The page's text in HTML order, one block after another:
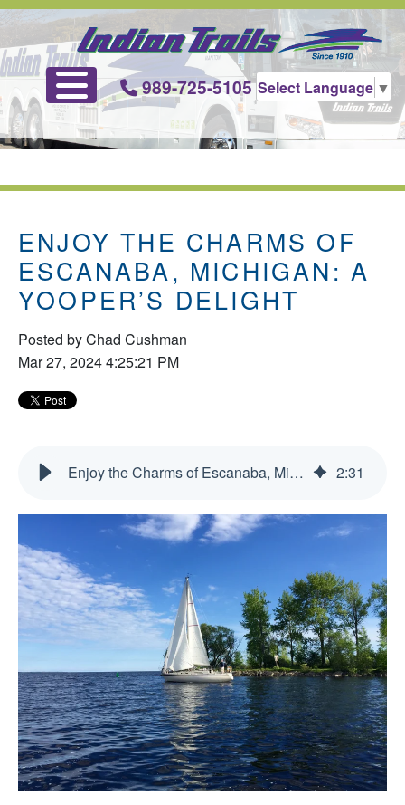
989-725-5105 Select Language ▼
ENJOY THE CHARMS OF
ESCANABA, MICHIGAN: A
YOOPER’S DELIGHT
Posted byChad Cushman
Mar 27, 2024 4:25:21 PM
Enjoy the Charms of Escanaba, Michigan: A Yooper’s Delight 2:31